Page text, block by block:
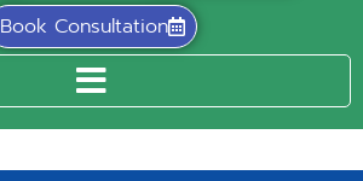
Book Consultation